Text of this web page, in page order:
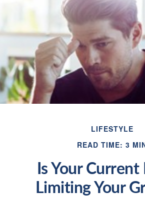
LIFESTYLE
READ TIME: 3
Is Your Current
Limiting Your